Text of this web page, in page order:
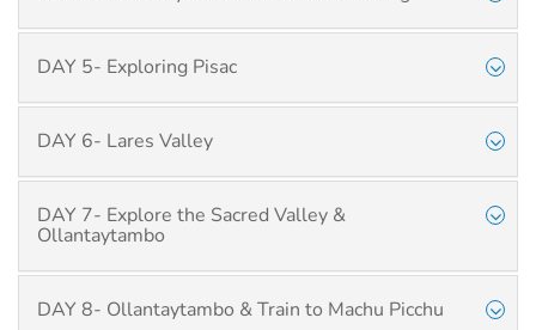
DAY 5- Exploring Pisac
DAY 6- Lares Valley
DAY 7- Explore the Sacred Valley &
Ollantaytambo
DAY 8- Ollantaytambo & Train to Machu Picchu